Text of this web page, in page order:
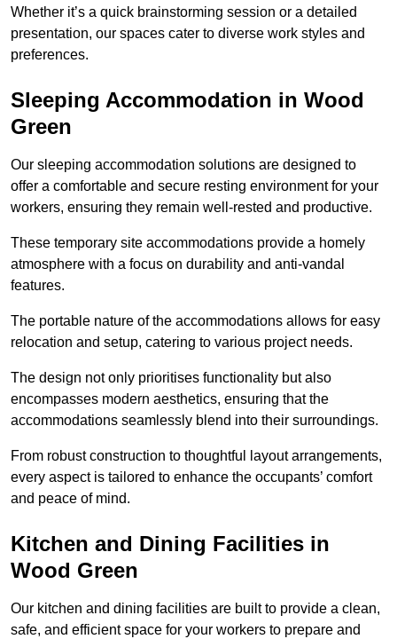
Whether it’s a quick brainstorming session or a detailed
presentation, our spaces cater to diverse work styles and
preferences.
Sleeping Accommodation in Wood
Green
Our sleeping accommodation solutions are designed to
offer a comfortable and secure resting environment for your
workers, ensuring they remain well-rested and productive.
These temporary site accommodations provide a homely
atmosphere with a focus on durability and anti-vandal
features.
The portable nature of the accommodations allows for easy
relocation and setup, catering to various project needs.
The design not only prioritises functionality but also
encompasses modern aesthetics, ensuring that the
accommodations seamlessly blend into their surroundings.
From robust construction to thoughtful layout arrangements,
every aspect is tailored to enhance the occupants’ comfort
and peace of mind.
Kitchen and Dining Facilities in
Wood Green
Our kitchen and dining facilities are built to provide a clean,
safe, and efficient space for your workers to prepare and